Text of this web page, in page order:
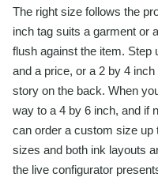
The right size follows the
inch tag suits a garment or
flush against the item. Step
and a price, or a 2 by 4
story on the back. When
way to a 4 by 6 inch, and if
can order a custom size up
sizes and both ink layouts
the live configurator